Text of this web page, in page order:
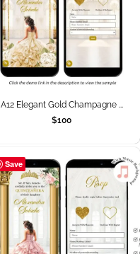
A12 Elegant Gold Champagne ...
$100
Save